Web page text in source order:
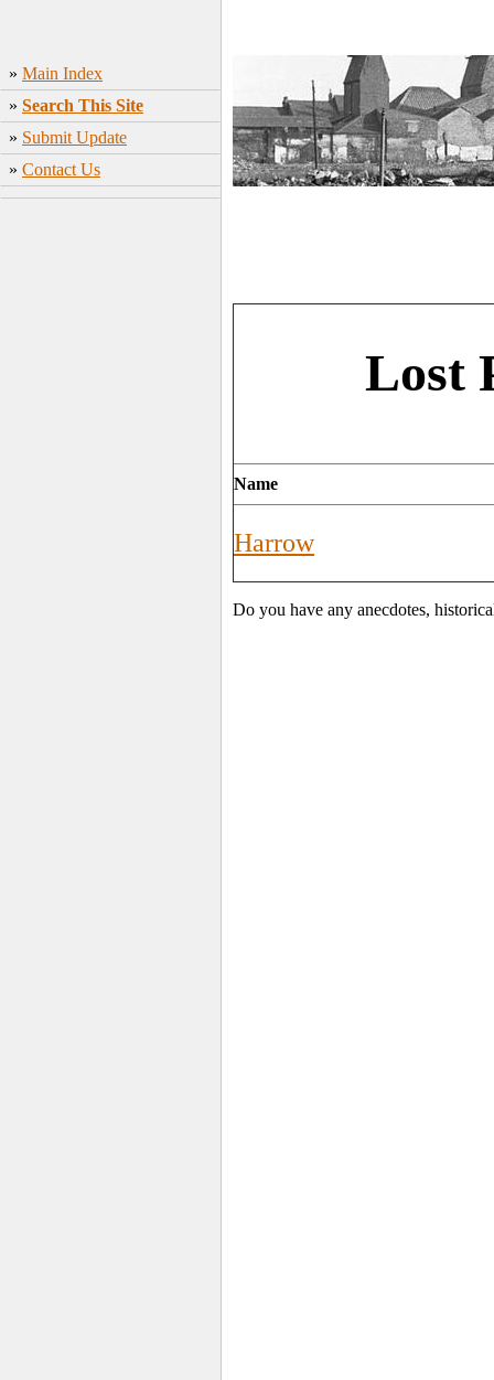
» Main Index
» Search This Site
» Submit Update
» Contact Us
Lost
Name
Harrow
Do you have any anecdotes,